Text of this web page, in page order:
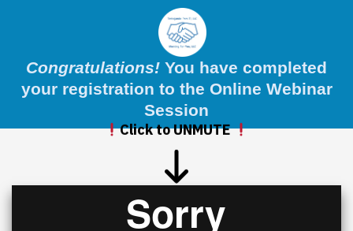
Congratulations! You have completed
your registration to the Online Webinar
Session
Click to UNMUTE